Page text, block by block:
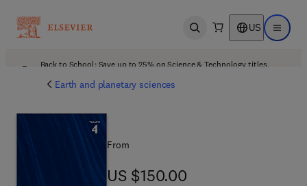
Open search US Open
Back to School: Save up to 25% on Science & Technology titles.
Earth and planetary sciences
From
US $150.00
US $150.00